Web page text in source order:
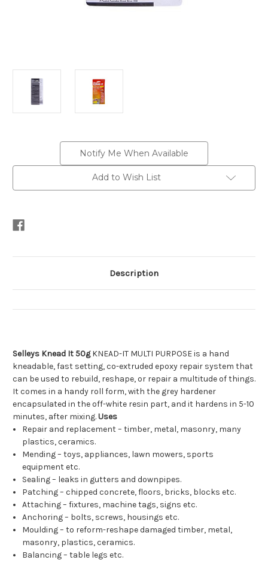
Notify Me When Available
Add to Wish List
Description
Selleys Knead It 50gKNEAD-IT MULTI PURPOSE is a hand
kneadable, fast setting, co-extruded epoxy repair system that
can be used to rebuild, reshape, or repair a multitude of things.
It comes in a handy roll form, with the grey hardener
encapsulated in the off-white resin part, and it hardens in 5-10
minutes, after mixing.Uses
Repair and replacement – timber, metal, masonry, many
plastics, ceramics.
Mending – toys, appliances, lawn mowers, sports
equipment etc.
Sealing – leaks in gutters and downpipes.
Patching – chipped concrete, floors, bricks, blocks etc.
Attaching – fixtures, machine tags, signs etc.
Anchoring – bolts, screws, housings etc.
Moulding – to reform-reshape damaged timber, metal,
masonry, plastics, ceramics.
Balancing – table legs etc.